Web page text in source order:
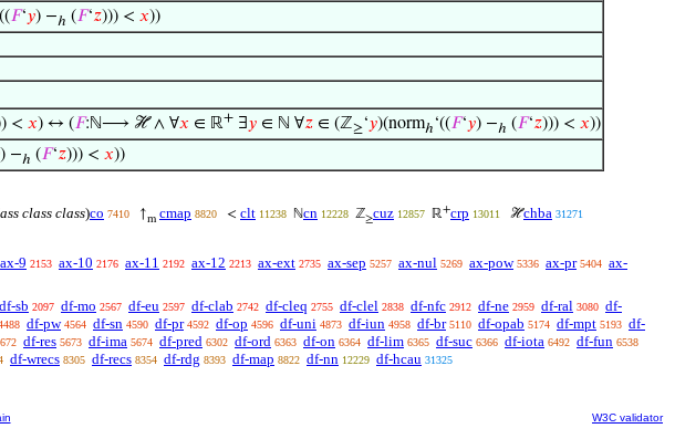
𝐹‘𝑦) −ℎ (𝐹‘𝑧))) < 𝑥))
< 𝑥) ↔ (𝐹:ℕ⟶ ℋ ∧ ∀𝑥 ∈ ℝ+ ∃𝑦 ∈ ℕ ∀𝑧 ∈ (ℤ≥‘𝑦)(normℎ ‘((𝐹‘𝑦) −ℎ (𝐹‘𝑧))) < 𝑥))
) −ℎ (𝐹‘𝑧))) < 𝑥))
class class)co 7410 ↑m cmap 8820 < clt 11238 ℕcn 12228 ℤ≥cuz 12857 ℝ+crp 13011 ℋchba 31271
ax-9 2153 ax-10 2176 ax-11 2192 ax-12 2213 ax-ext 2735 ax-sep 5257 ax-nul 5269 ax-pow 5336 ax-pr 5404 ax-
df-sb 2097 df-mo 2567 df-eu 2597 df-clab 2742 df-cleq 2755 df-clel 2838 df-nfc 2912 df-ne 2959 df-ral 3080 df-
df-pw 4564 df-sn 4590 df-pr 4592 df-op 4596 df-uni 4873 df-iun 4958 df-br 5110 df-opab 5174 df-mpt 5193 df-
df-res 5673 df-ima 5674 df-pred 6302 df-ord 6363 df-on 6364 df-lim 6365 df-suc 6366 df-iota 6492 df-fun 6538
df-wrecs 8305 df-recs 8354 df-rdg 8393 df-map 8822 df-nn 12229 df-hcau 31325
W3C validator